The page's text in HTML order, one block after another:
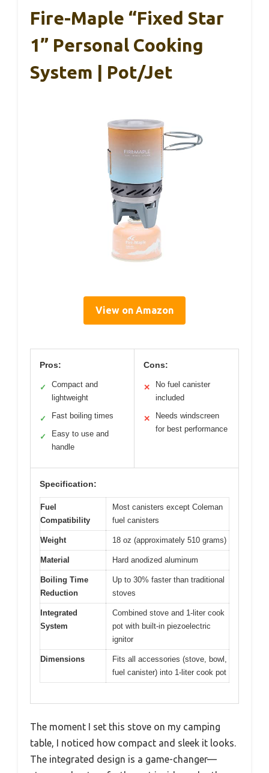
Fire-Maple “Fixed Star
1” Personal Cooking
System | Pot/Jet
View on Amazon
Pros:
✓
Compact and
lightweight
✓ Fast boiling times
✓
Easy to use and
handle
Cons:
✕
No fuel canister
included
✕
Needs windscreen
for best performance
Specification:
Fuel
Compatibility
Most canisters except Coleman
fuel canisters
Weight 18 oz (approximately 510 grams)
Material Hard anodized aluminum
Boiling Time
Reduction
Up to 30% faster than traditional
stoves
Integrated
System
Combined stove and 1-liter cook
pot with built-in piezoelectric
ignitor
Dimensions
Fits all accessories (stove, bowl,
fuel canister) into 1-liter cook pot
The moment I set this stove on my camping
table, I noticed how compact and sleek it looks.
The integrated design is a game-changer—